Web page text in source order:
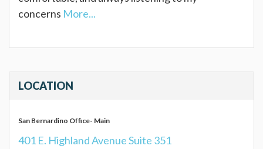
concerns More...
LOCATION
San Bernardino Office- Main
401 E. Highland Avenue Suite 351